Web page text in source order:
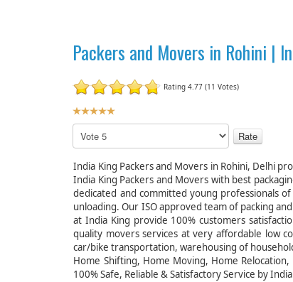
Packers and Movers in Rohini |
Rating 4.77 (11 Votes)
User
Rating:5/5
Please
Rate
India King Packers and Movers in Rohini, Delhi
India King Packers and Movers with best
dedicated and committed young professionals
unloading. Our ISO approved team of packing
at India King provide 100% customers
quality movers services at very affordable low
car/bike transportation, warehousing of
Home Shifting, Home Moving, Home
100% Safe, Reliable & Satisfactory Service by